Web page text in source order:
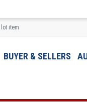
BUYER & SELLERS